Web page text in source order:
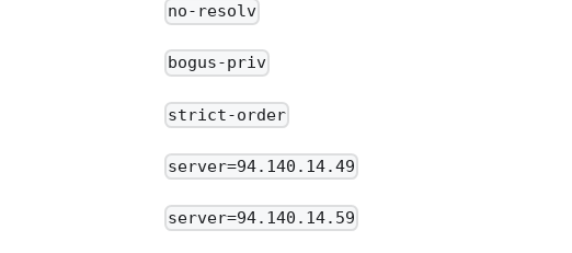
no-resolv
bogus-priv
strict-order
server=94.140.14.49
server=94.140.14.59